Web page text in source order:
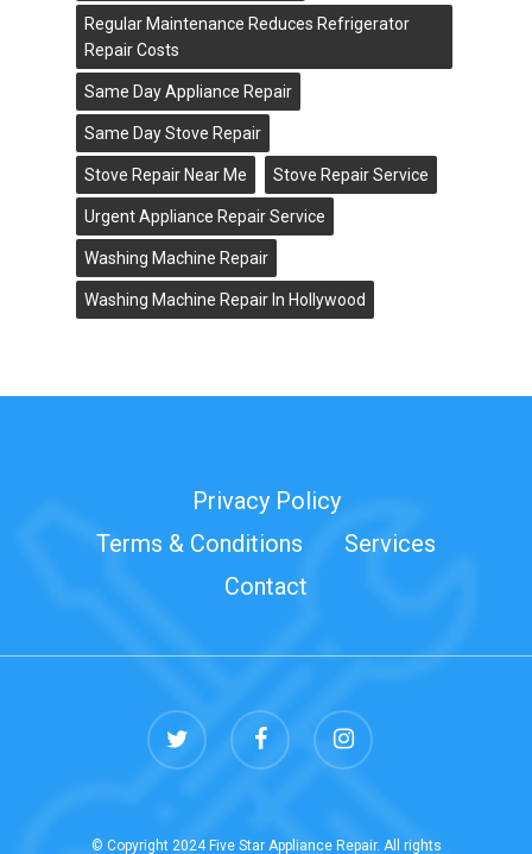
Regular Maintenance Reduces Refrigerator
Repair Costs
Same Day Appliance Repair
Same Day Stove Repair
Stove Repair Near Me Stove Repair Service
Urgent Appliance Repair Service
Washing Machine Repair
Washing Machine Repair In Hollywood
Privacy Policy
Terms & Conditions
Services
Contact
twitter facebook instagram
© Copyright 2024 Five Star Appliance Repair. All rights